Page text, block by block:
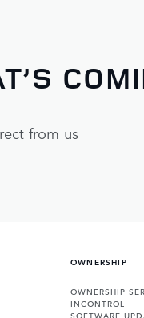
from us
OWNERSHIP
OWNERSHIP
INCONTROL
SOFTWARE